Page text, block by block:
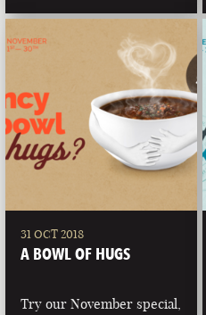
31 OCT 2018
A BOWL OF HUGS
Try our November special,